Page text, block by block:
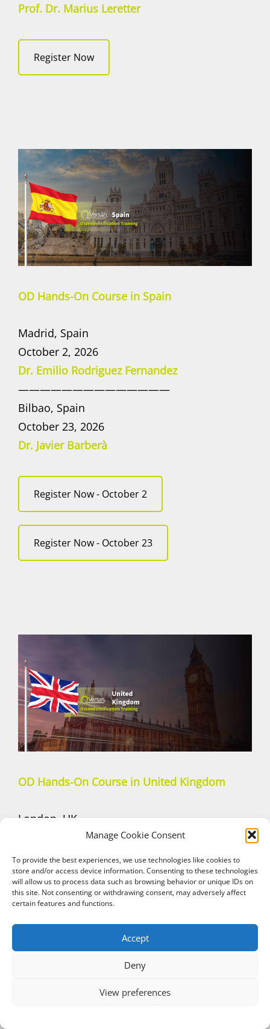
Manage Cookie Consent
To provide the best experiences, we use technologies like cookies to
store and/or access device information. Consenting to these technologies
will allow us to process data such as browsing behavior or unique IDs on
this site. Not consenting or withdrawing consent, may adversely affect
certain features and functions.
Accept
Deny
View preferences
Prof. Dr. Marius Leretter
Register Now
OD Hands-On Course in Spain
Madrid, Spain
October 2, 2026
Dr. Emilio Rodriguez Fernandez
——————————————
Bilbao, Spain
October 23, 2026
Dr. Javier Barberà
Register Now - October 2
Register Now - October 23
OD Hands-On Course in United Kingdom
London, UK
September 26, 2026
Dr. Stavros Eleftheriou
—————————–
Manchester, UK
—————————–
December 5, 2026